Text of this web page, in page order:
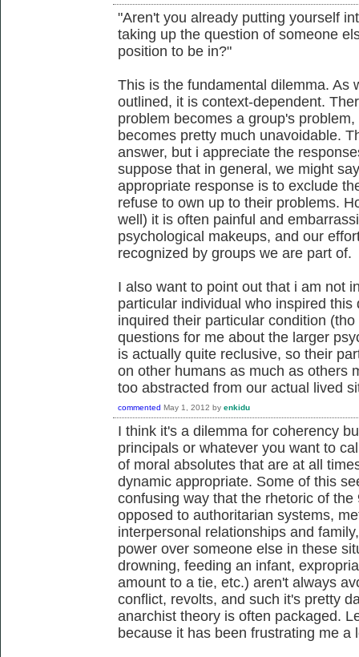
"Aren't you already putting yourself
taking up the question of someone
position to be in?"
This is the fundamental dilemma. As
outlined, it is context-dependent.
problem becomes a group's
becomes pretty much unavoidable.
answer, but i appreciate the
suppose that in general, we might
appropriate response is to exclude
refuse to own up to their problems.
well) it is often painful and
psychological makeups, and our
recognized by groups we are part of.
I also want to point out that i am not
particular individual who inspired
inquired their particular condition
questions for me about the larger
is actually quite reclusive, so their
on other humans as much as others
too abstracted from our actual lived
commented May 1, 2012 by enkidu
I think it's a dilemma for coherency
principals or whatever you want to
of moral absolutes that are at all
dynamic appropriate. Some of this
confusing way that the rhetoric of
opposed to authoritarian systems,
interpersonal relationships and
power over someone else in these
drowning, feeding an infant,
amount to a tie, etc.) aren't always
conflict, revolts, and such it's pretty
anarchist theory is often packaged.
because it has been frustrating me a